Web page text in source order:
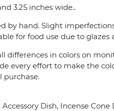
3.25 inches wide..
by hand. Slight
for food use due to glazes
differences in colors on
every effort to make the
purchase.
Dish, Incense